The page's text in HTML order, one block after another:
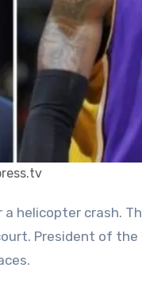
President of the